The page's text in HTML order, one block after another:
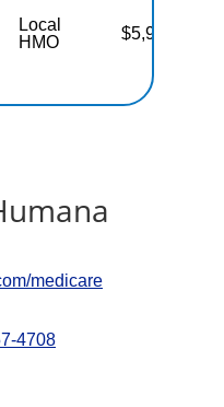
Local
HMO
$5,900
medicare
4708